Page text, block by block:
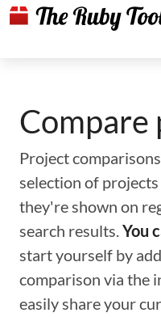
Compare
Project
selection of
they're shown on
search results.You
start yourself by
comparison via the
easily share your